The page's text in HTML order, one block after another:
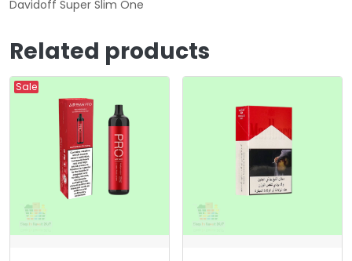
Davidoff Super Slim One
Related products
Sale